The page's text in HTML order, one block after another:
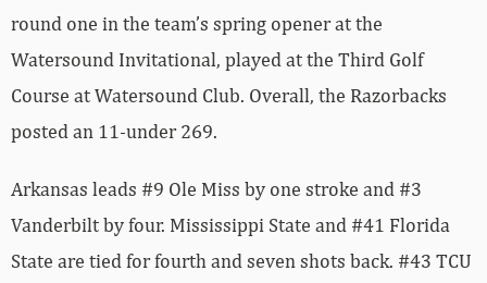
round one in the team’s spring opener at the
Watersound Invitational, played at the Third Golf
Course at Watersound Club. Overall, the Razorbacks
posted an 11-under 269.
Arkansas leads #9 Ole Miss by one stroke and #3
Vanderbilt by four. Mississippi State and #41 Florida
State are tied for fourth and seven shots back. #43 TCU